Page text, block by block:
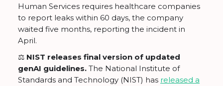
Human Services requires healthcare companies
to report leaks within 60 days, the company
waited five months, reporting the incident in
April.
⚖️ NIST releases final version of updated
genAI guidelines. The National Institute of
Standards and Technology (NIST) has released a